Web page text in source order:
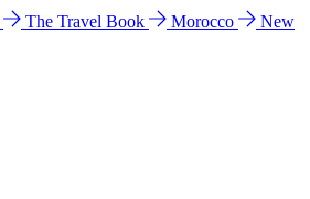
The Travel Book Morocco
New